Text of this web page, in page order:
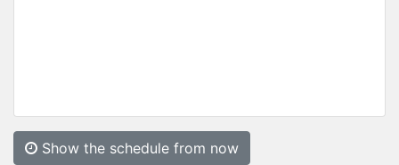
Show the schedule from now